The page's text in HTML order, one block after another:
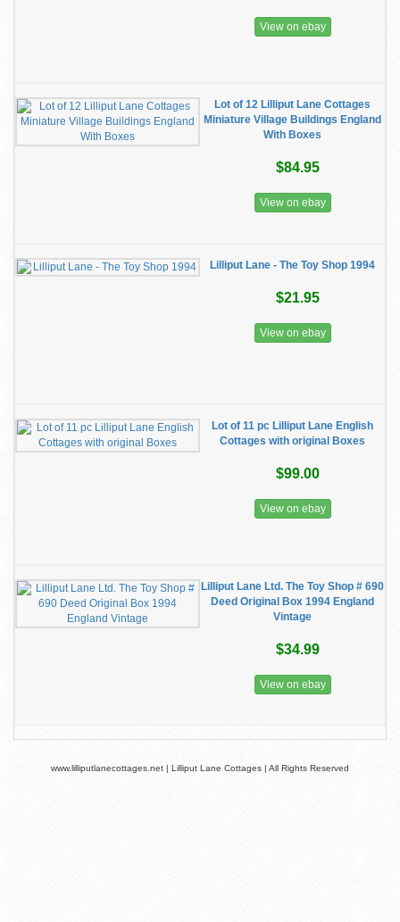
View on ebay
Lot of 12 Lilliput Lane Cottages
Miniature Village Buildings England
With Boxes
$84.95
View on ebay
Lilliput Lane - The Toy Shop 1994
$21.95
View on ebay
Lot of 11 pc Lilliput Lane English
Cottages with original Boxes
$99.00
View on ebay
Lilliput Lane Ltd. The Toy Shop # 690
Deed Original Box 1994 England
Vintage
$34.99
View on ebay
www.lilliputlanecottages.net | Lilliput Lane Cottages | All Rights Reserved